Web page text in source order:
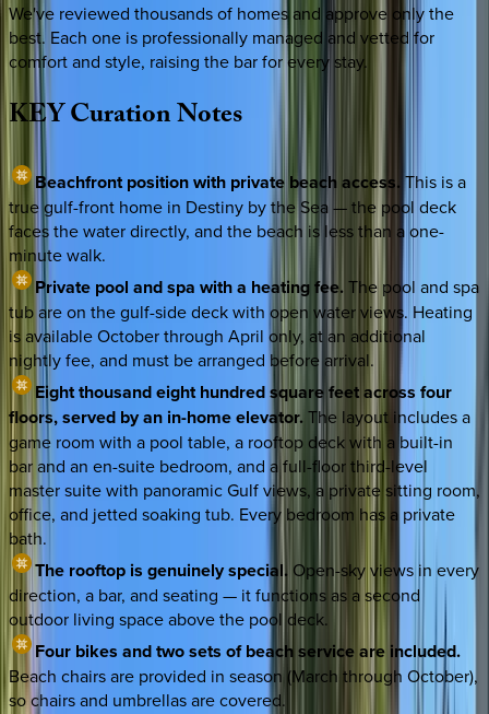
We've reviewed thousands of homes and approve only the
best. Each one is professionally managed and vetted for
comfort and style, raising the bar for every stay.
KEYCurationNotes
Beachfront position with private beach access. This is a
true gulf-front home in Destiny by the Sea — the pool deck
faces the water directly, and the beach is less than a one-
minute walk.
Private pool and spa with a heating fee.The pool and spa
tub are on the gulf-side deck with open water views. Heating
is available October through April only, at an additional
nightly fee, and must be arranged before arrival.
Eight thousand eight hundred square feet across four
floors, served by an in-home elevator.The layout includes a
game room with a pool table, a rooftop deck with a built-in
bar and an en-suite bedroom, and a full-floor third-level
master suite with panoramic Gulf views, a private sitting room,
office, and jetted soaking tub. Every bedroom has a private
bath.
The rooftop is genuinely special. Open-sky views in every
direction, a bar, and seating — it functions as a second
outdoor living space above the pool deck.
Four bikes and two sets of beach service are included.
Beach chairs are provided in season (March through October),
so chairs and umbrellas are covered.